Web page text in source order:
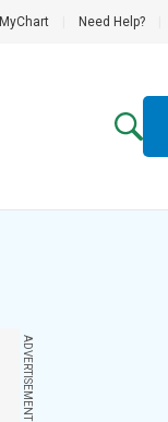
MyChart Need Help?
ADVERTISEMENT